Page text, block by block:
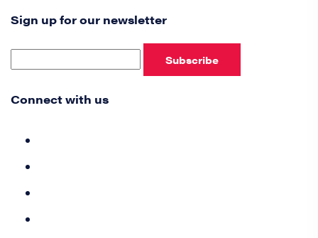
Sign up for our newsletter
Subscribe
Connect with us